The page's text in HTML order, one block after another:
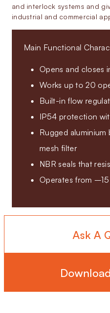
and interlock systems and
industrial and commercial
Main Functional
Opens and closes
Works up to 20
Built-in flow
IP54 protection
Rugged aluminium
mesh filter
NBR seals that
Operates from
Ask A